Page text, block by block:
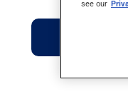
see our